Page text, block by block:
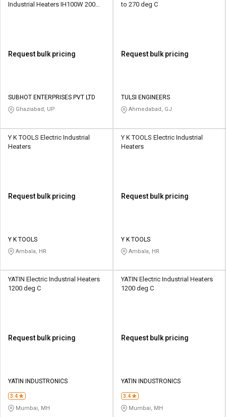
Industrial Heaters IH100W 200
Request bulk pricing
SUBHOT ENTERPRISES PVT LTD
Ghaziabad, UP
to 270 deg C
Request bulk pricing
TULSI ENGINEERS
Ahmedabad, GJ
Y K TOOLS Electric Industrial
Heaters
Request bulk pricing
Y K TOOLS
Ambala, HR
Y K TOOLS Electric Industrial
Heaters
Request bulk pricing
Y K TOOLS
Ambala, HR
YATIN Electric Industrial Heaters
1200 deg C
Request bulk pricing
YATIN INDUSTRONICS
3.4
Mumbai, MH
YATIN Electric Industrial Heaters
1200 deg C
Request bulk pricing
YATIN INDUSTRONICS
3.4
Mumbai, MH